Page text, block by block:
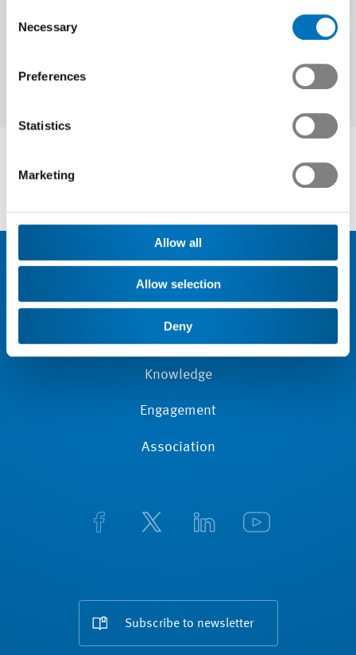
Selection
Necessary
Preferences
Statistics
Marketing
Allow all
Allow selection
Deny
News
Membership
Knowledge
Engagement
Association
Subscribe to newsletter